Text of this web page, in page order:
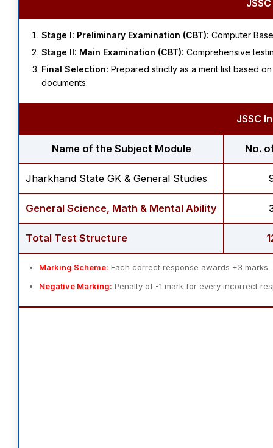
Stage I: Preliminary Examination (CBT): Computer
Stage II: Main Examination (CBT): Comprehensive
Final Selection: Prepared strictly as a merit list based
documents.
JSSC
Name of the Subject Module No.
Jharkhand State GK & General Studies
General Science, Math & Mental Ability
Total Test Structure
Marking Scheme: Each correct response awards +3 marks.
Negative Marking: Penalty of -1 mark for every incorrect